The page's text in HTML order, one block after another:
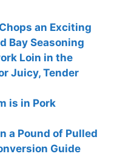
an Exciting
Bay Seasoning
Loin in the
Juicy, Tender
is in Pork
a Pound of Pulled
Guide